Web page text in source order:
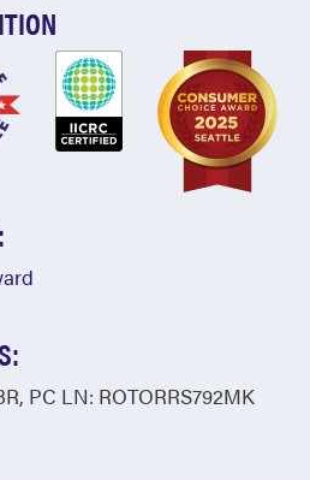
PC LN: ROTORRS792MK